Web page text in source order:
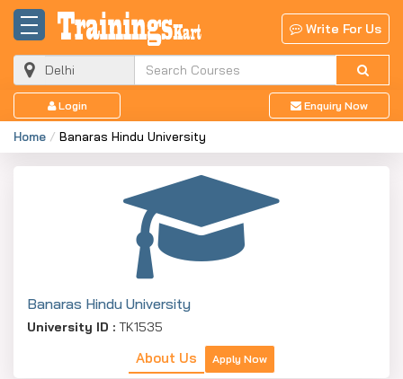
Write For Us
Login Enquiry Now
Home Banaras Hindu University
Banaras Hindu University
University ID : TK1535
About Us Apply Now